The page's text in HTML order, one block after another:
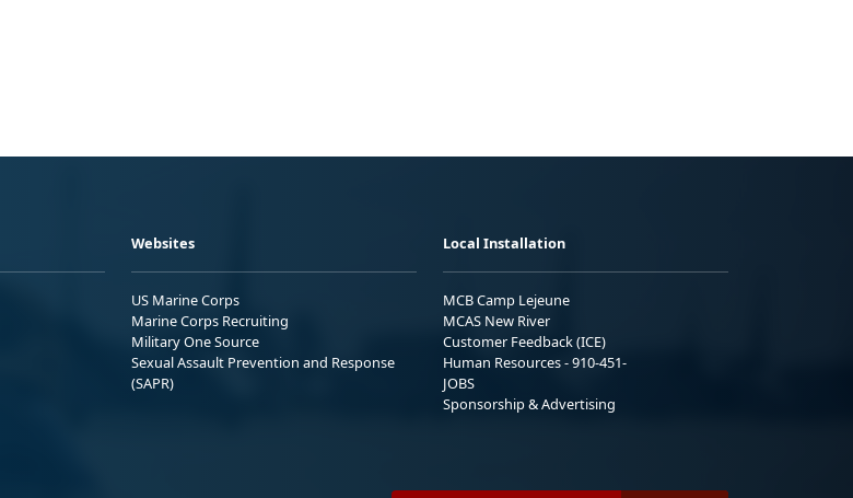
Websites
US Marine Corps
Marine Corps Recruiting
Military One Source
Sexual Assault Prevention and Response
(SAPR)
Local Installation
MCB Camp Lejeune
MCAS New River
Customer Feedback (ICE)
Human Resources - 910-451-
JOBS
Sponsorship & Advertising